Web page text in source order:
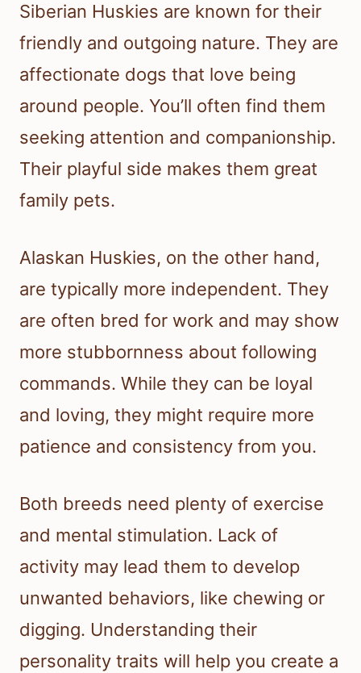
Siberian Huskies are known for their
friendly and outgoing nature. They are
affectionate dogs that love being
around people. You’ll often find them
seeking attention and companionship.
Their playful side makes them great
family pets.
Alaskan Huskies, on the other hand,
are typically more independent. They
are often bred for work and may show
more stubbornness about following
commands. While they can be loyal
and loving, they might require more
patience and consistency from you.
Both breeds need plenty of exercise
and mental stimulation. Lack of
activity may lead them to develop
unwanted behaviors, like chewing or
digging. Understanding their
personality traits will help you create a